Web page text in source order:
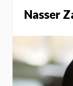
Nasser